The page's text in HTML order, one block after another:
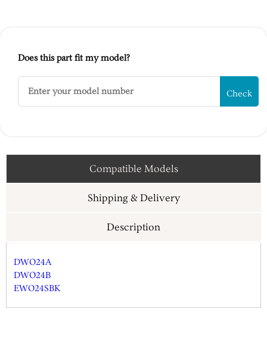
Does this part fit my model?
Check
Compatible Models
Shipping & Delivery
Description
DWO24A
DWO24B
EWO24SBK